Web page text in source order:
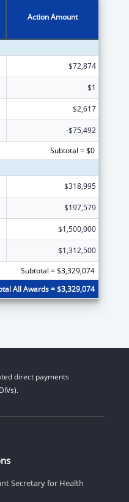
Action Amount
$72,874
$1
$2,617
-$75,492
Subtotal = $0
$318,995
$197,579
$1,500,000
$1,312,500
Subtotal = $3,329,074
All Awards = $3,329,074
direct payments
Secretary for Health